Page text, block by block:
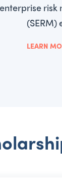
enterprise risk
(SERM)
LEARN